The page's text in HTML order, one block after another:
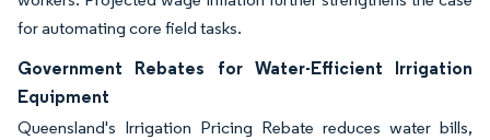
for automating core field tasks.
Government Rebates for Water-Efficient Irrigation
Equipment
Queensland's Irrigation Pricing Rebate reduces water bills,